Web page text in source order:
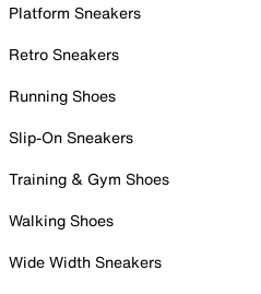
Platform Sneakers
Retro Sneakers
Running Shoes
Slip-On Sneakers
Training & Gym Shoes
Walking Shoes
Wide Width Sneakers